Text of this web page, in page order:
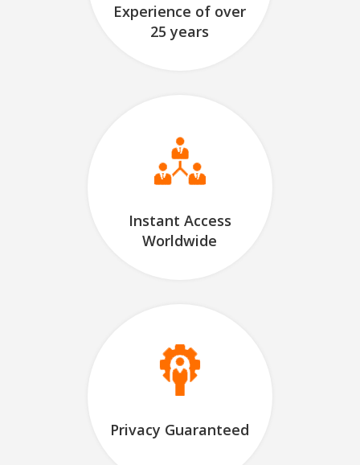
Experience of over
25 years
Instant Access
Worldwide
Privacy Guaranteed